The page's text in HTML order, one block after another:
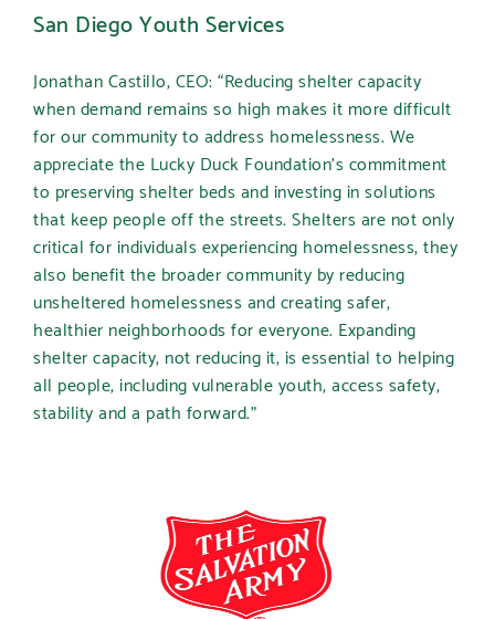
San Diego Youth Services
Jonathan Castillo, CEO: “Reducing shelter capacity
when demand remains so high makes it more difficult
for our community to address homelessness. We
appreciate the Lucky Duck Foundation’s commitment
to preserving shelter beds and investing in solutions
that keep people off the streets. Shelters are not only
critical for individuals experiencing homelessness, they
also benefit the broader community by reducing
unsheltered homelessness and creating safer,
healthier neighborhoods for everyone. Expanding
shelter capacity, not reducing it, is essential to helping
all people, including vulnerable youth, access safety,
stability and a path forward.”